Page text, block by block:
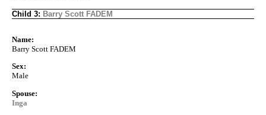
Child 3: Barry Scott FADEM
Name:
Barry Scott FADEM
Sex:
Male
Spouse:
Inga